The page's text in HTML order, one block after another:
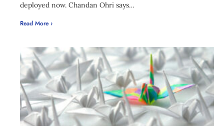
deployed now. Chandan Ohri says…
Read More ›